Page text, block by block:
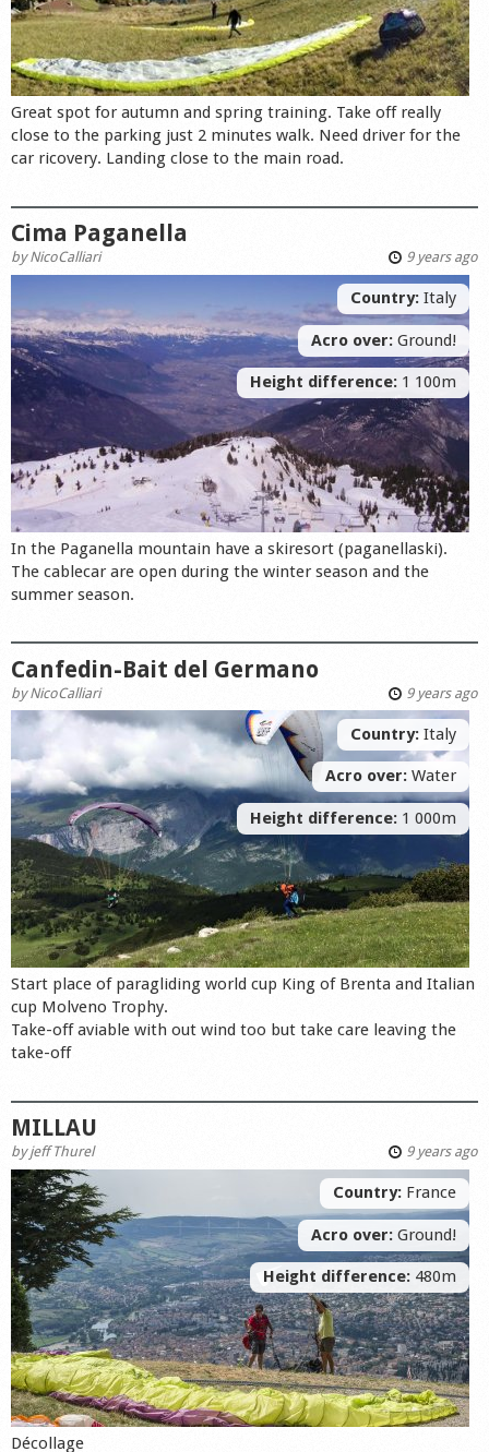
Great spot for autumn and spring training. Take off really
close to the parking just 2 minutes walk. Need driver for the
car ricovery. Landing close to the main road.
Cima Paganella
byNicoCalliari 9 years ago
Country: Italy
Acro over: Ground!
Height difference: 1 100m
In the Paganella mountain have a skiresort (paganellaski).
The cablecar are open during the winter season and the
summer season.
Canfedin-Bait del Germano
byNicoCalliari 9 years ago
Country: Italy
Acro over: Water
Height difference: 1 000m
Start place of paragliding world cup King of Brenta and Italian
cup Molveno Trophy.
Take-off aviable with out wind too but take care leaving the
take-off
MILLAU
byjeff Thurel 9 years ago
Country: France
Acro over: Ground!
Height difference: 480m
Décollage